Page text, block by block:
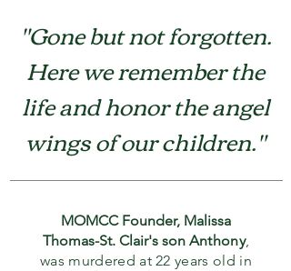
"Gone but not forgotten.
Here we remember the
life and honor the angel
wings of ourchildren."
MOMCC Founder, Malissa
Thomas-St. Clair's son Anthony,
was murdered at 22 years old in